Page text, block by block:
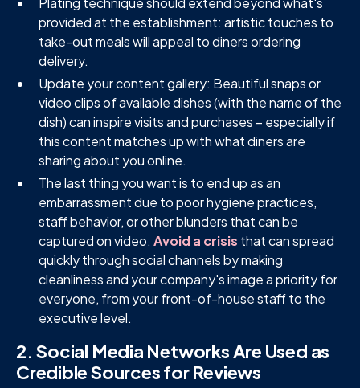
provided at the establishment: artistic touches to
take-out meals will appeal to diners ordering
delivery.
Update your content gallery: Beautiful snaps or
video clips of available dishes (with the name of the
dish) can inspire visits and purchases – especially if
this content matches up with what diners are
sharing about you online.
The last thing you want is to end up as an
embarrassment due to poor hygiene practices,
staff behavior, or other blunders that can be
captured on video. Avoid a crisis that can spread
quickly through social channels by making
cleanliness and your company's image a priority for
everyone, from your front-of-house staff to the
executive level.
2. Social Media Networks Are Used as
Credible Sources for Reviews